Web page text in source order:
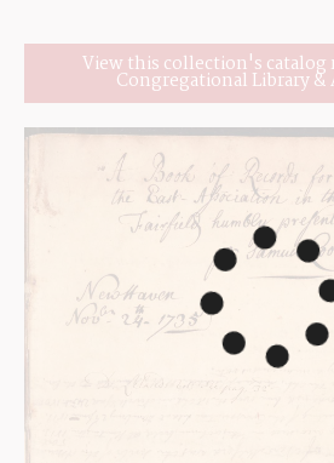
View this collection's catalog
Congregational Library &